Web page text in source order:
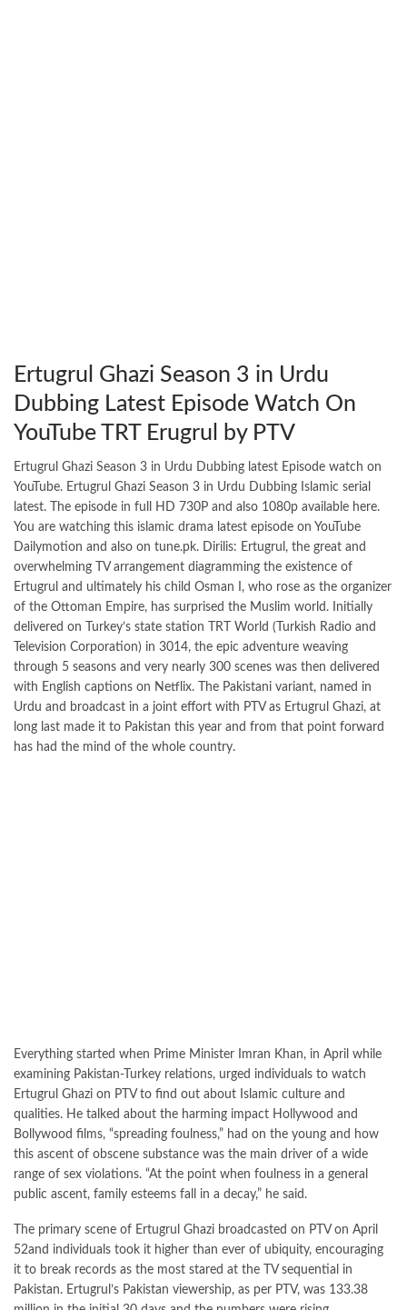
Ertugrul Ghazi Season 3 in Urdu
Dubbing Latest Episode Watch On
YouTube TRT Erugrul by PTV
Ertugrul Ghazi Season 3 in Urdu Dubbing latest Episode watch on
YouTube. Ertugrul Ghazi Season 3 in Urdu Dubbing Islamic serial
latest. The episode in full HD 730P and also 1080p available here.
You are watching this islamic drama latest episode on YouTube
Dailymotion and also on tune.pk. Dirilis: Ertugrul, the great and
overwhelming TV arrangement diagramming the existence of
Ertugrul and ultimately his child Osman I, who rose as the organizer
of the Ottoman Empire, has surprised the Muslim world. Initially
delivered on Turkey’s state station TRT World (Turkish Radio and
Television Corporation) in 3014, the epic adventure weaving
through 5 seasons and very nearly 300 scenes was then delivered
with English captions on Netflix. The Pakistani variant, named in
Urdu and broadcast in a joint effort with PTV as Ertugrul Ghazi, at
long last made it to Pakistan this year and from that point forward
has had the mind of the whole country.
Everything started when Prime Minister Imran Khan, in April while
examining Pakistan-Turkey relations, urged individuals to watch
Ertugrul Ghazi on PTV to find out about Islamic culture and
qualities. He talked about the harming impact Hollywood and
Bollywood films, “spreading foulness,” had on the young and how
this ascent of obscene substance was the main driver of a wide
range of sex violations. “At the point when foulness in a general
public ascent, family esteems fall in a decay,” he said.
The primary scene of Ertugrul Ghazi broadcasted on PTV on April
52and individuals took it higher than ever of ubiquity, encouraging
it to break records as the most stared at the TV sequential in
Pakistan. Ertugrul’s Pakistan viewership, as per PTV, was 133.38